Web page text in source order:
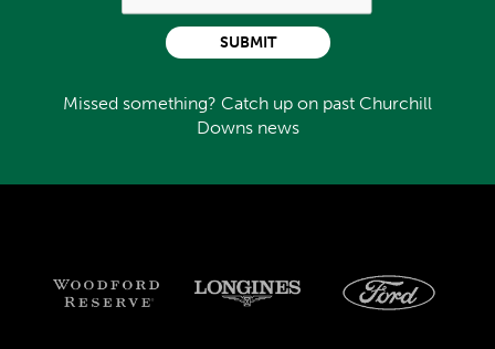
Missed something? Catch up on past Churchill
Downs news
SUBMIT